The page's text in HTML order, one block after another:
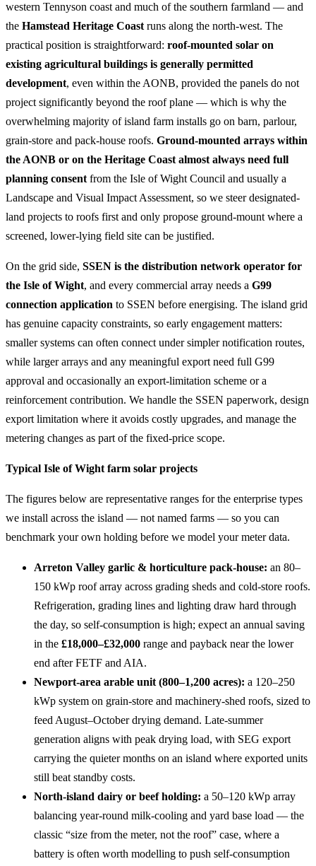
western Tennyson coast and much of the southern farmland — and
the Hamstead Heritage Coast runs along the north-west. The
practical position is straightforward: roof-mounted solar on
existing agricultural buildings is generally permitted
development, even within the AONB, provided the panels do not
project significantly beyond the roof plane — which is why the
overwhelming majority of island farm installs go on barn, parlour,
grain-store and pack-house roofs. Ground-mounted arrays within
the AONB or on the Heritage Coast almost always need full
planning consent from the Isle of Wight Council and usually a
Landscape and Visual Impact Assessment, so we steer designated-
land projects to roofs first and only propose ground-mount where a
screened, lower-lying field site can be justified.
On the grid side, SSEN is the distribution network operator for
the Isle of Wight, and every commercial array needs a G99
connection application to SSEN before energising. The island grid
has genuine capacity constraints, so early engagement matters:
smaller systems can often connect under simpler notification routes,
while larger arrays and any meaningful export need full G99
approval and occasionally an export-limitation scheme or a
reinforcement contribution. We handle the SSEN paperwork, design
export limitation where it avoids costly upgrades, and manage the
metering changes as part of the fixed-price scope.
Typical Isle of Wight farm solar projects
The figures below are representative ranges for the enterprise types
we install across the island — not named farms — so you can
benchmark your own holding before we model your meter data.
Arreton Valley garlic & horticulture pack-house: an 80–
150 kWp roof array across grading sheds and cold-store roofs.
Refrigeration, grading lines and lighting draw hard through
the day, so self-consumption is high; expect an annual saving
in the £18,000–£32,000 range and payback near the lower
end after FETF and AIA.
Newport-area arable unit (800–1,200 acres): a 120–250
kWp system on grain-store and machinery-shed roofs, sized to
feed August–October drying demand. Late-summer
generation aligns with peak drying load, with SEG export
carrying the quieter months on an island where exported units
still beat standby costs.
North-island dairy or beef holding: a 50–120 kWp array
balancing year-round milk-cooling and yard base load — the
classic “size from the meter, not the roof” case, where a
battery is often worth modelling to push self-consumption